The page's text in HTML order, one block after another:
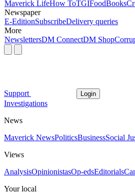
Maverick LifeHow ToTGIFoodBooks
Newspaper
E-EditionSubscribeDelivery queries
More
NewslettersDM ConnectDM Shop
Support Login
Investigations
News
Maverick NewsPoliticsBusinessSocial
Views
AnalysisOpinionistasOp-edsEditorials
Your local